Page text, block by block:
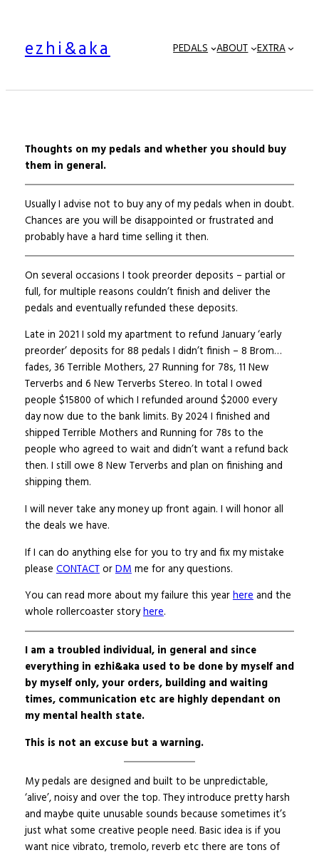
contentezhi&aka PEDALS ABOUT EXTRA
Thoughts on my pedals and whether you should buy
them in general.
Usually I advise not to buy any of my pedals when in doubt.
Chances are you will be disappointed or frustrated and
probably have a hard time selling it then.
On several occasions I took preorder deposits – partial or
full, for multiple reasons couldn’t finish and deliver the
pedals and eventually refunded these deposits.
Late in 2021 I sold my apartment to refund January ‘early
preorder’ deposits for 88 pedals I didn’t finish – 8 Brom…
fades, 36 Terrible Mothers, 27 Running for 78s, 11 New
Terverbs and 6 New Terverbs Stereo. In total I owed
people $15800 of which I refunded around $2000 every
day now due to the bank limits. By 2024 I finished and
shipped Terrible Mothers and Running for 78s to the
people who agreed to wait and didn’t want a refund back
then. I still owe 8 New Terverbs and plan on finishing and
shipping them.
I will never take any money up front again. I will honor all
the deals we have.
If I can do anything else for you to try and fix my mistake
please CONTACTor DM me for any questions.
You can read more about my failure this year here and the
whole rollercoaster storyhere.
I am a troubled individual, in general and since
everything in ezhi&aka used to be done by myself and
by myself only, your orders, building and waiting
times, communication etc are highly dependant on
my mental health state.
This is not an excuse but a warning.
My pedals are designed and built to be unpredictable,
‘alive’, noisy and over the top. They introduce pretty harsh
and maybe quite unusable sounds because sometimes it’s
just what some creative people need. Basic idea is if you
want nice vibrato, tremolo, reverb etc there are tons of